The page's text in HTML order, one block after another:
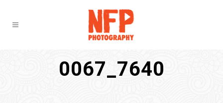
0067_7640